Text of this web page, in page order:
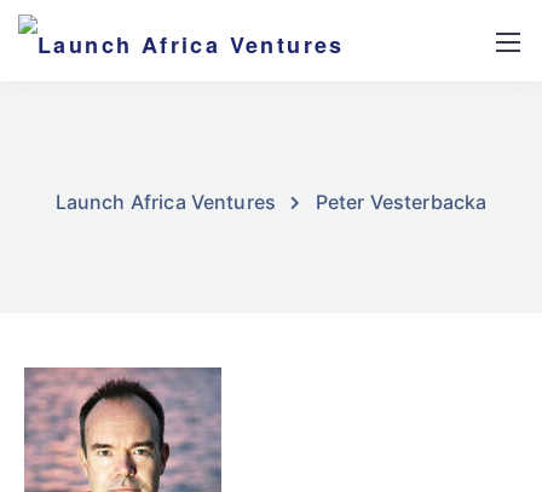
Launch Africa Ventures Peter Vesterbacka